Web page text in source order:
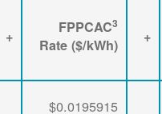
+
FPPCAC3
Rate ($/kWh)
+
$0.0195915